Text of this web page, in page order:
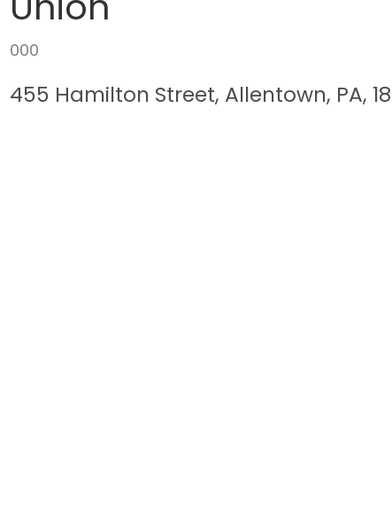
000
455 Hamilton Street, Allentown, PA,